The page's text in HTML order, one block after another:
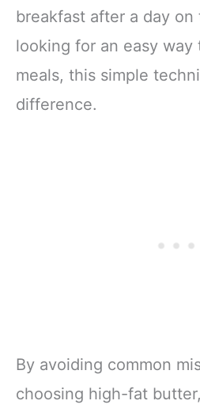
breakfast after a day
looking for an easy
meals, this simple
difference.
By avoiding common
choosing high-fat